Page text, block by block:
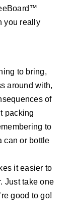
you really
to bring,
around with,
of
packing
to
can or bottle
it easier to
Just take one
good to go!